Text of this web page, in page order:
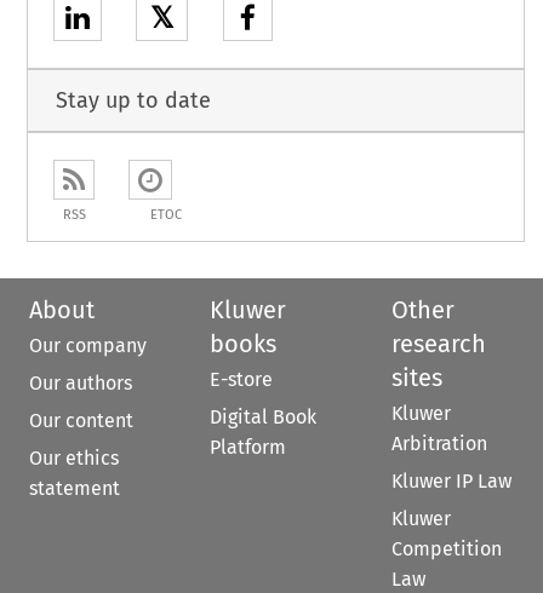
𝕏
Stay up to date
RSS ETOC
About
Our company
Our authors
Our content
Our ethics
statement
Kluwer
books
E-store
Digital Book
Platform
Other
research
sites
Kluwer
Arbitration
Kluwer IP Law
Kluwer
Competition
Law